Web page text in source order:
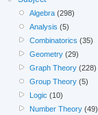
Algebra (298)
Analysis (5)
Combinatorics (35)
Geometry (29)
Graph Theory (228)
Group Theory (5)
Logic (10)
Number Theory (49)